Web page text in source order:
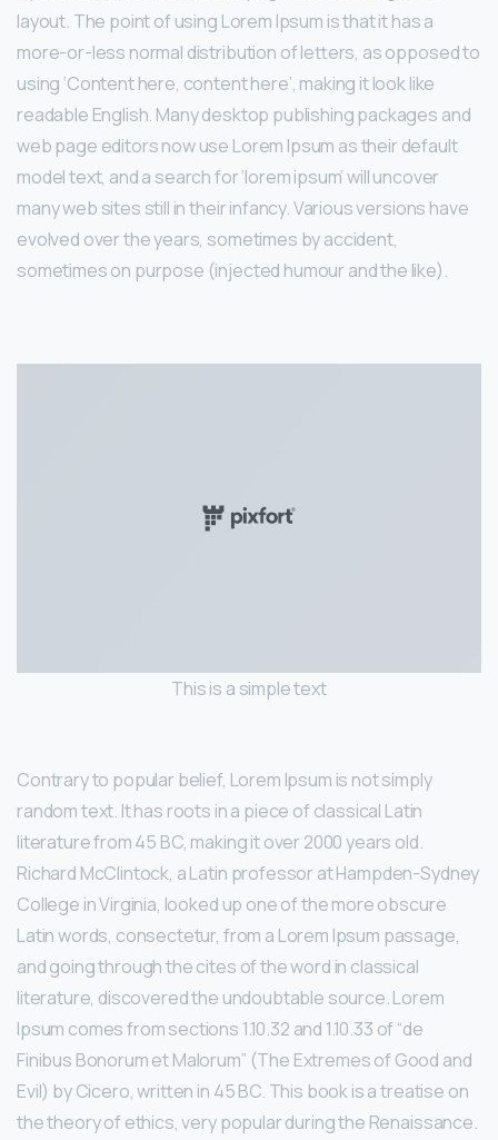
layout. The point of using Lorem Ipsum is that it has a
more-or-less normal distribution of letters, as opposed to
using ‘Content here, content here’, making it look like
readable English. Many desktop publishing packages and
web page editors now use Lorem Ipsum as their default
model text, and a search for ‘lorem ipsum’ will uncover
many web sites still in their infancy. Various versions have
evolved over the years, sometimes by accident,
sometimes on purpose (injected humour and the like).
This is a simple text
Contrary to popular belief, Lorem Ipsum is not simply
random text. It has roots in a piece of classical Latin
literature from 45 BC, making it over 2000 years old.
Richard McClintock, a Latin professor at Hampden-Sydney
College in Virginia, looked up one of the more obscure
Latin words, consectetur, from a Lorem Ipsum passage,
and going through the cites of the word in classical
literature, discovered the undoubtable source. Lorem
Ipsum comes from sections 1.10.32 and 1.10.33 of “de
Finibus Bonorum et Malorum” (The Extremes of Good and
Evil) by Cicero, written in 45 BC. This book is a treatise on
the theory of ethics, very popular during the Renaissance.